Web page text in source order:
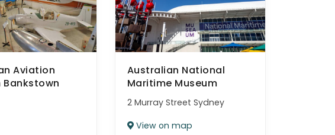
Aviation
Bankstown
Australian National
Maritime Museum
2 Murray Street Sydney
View on map